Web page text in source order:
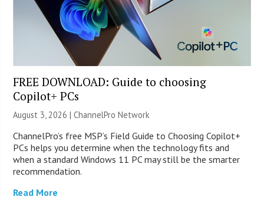
FREE DOWNLOAD: Guide to choosing
Copilot+ PCs
August 3, 2026 |ChannelPro Network
ChannelPro’s free MSP’s Field Guide to Choosing Copilot+
PCs helps you determine when the technology fits and
when a standard Windows 11 PC may still be the smarter
recommendation.
Read More